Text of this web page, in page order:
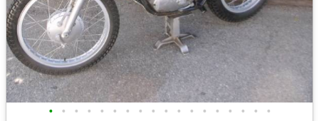
• • • • • • • • • • • • • • • • • •